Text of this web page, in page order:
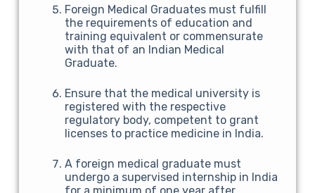
Foreign Medical Graduates must fulfill
the requirements of education and
training equivalent or commensurate
with that of an Indian Medical
Graduate.
Ensure that the medical university is
registered with the respective
regulatory body, competent to grant
licenses to practice medicine in India.
A foreign medical graduate must
undergo a supervised internship in India